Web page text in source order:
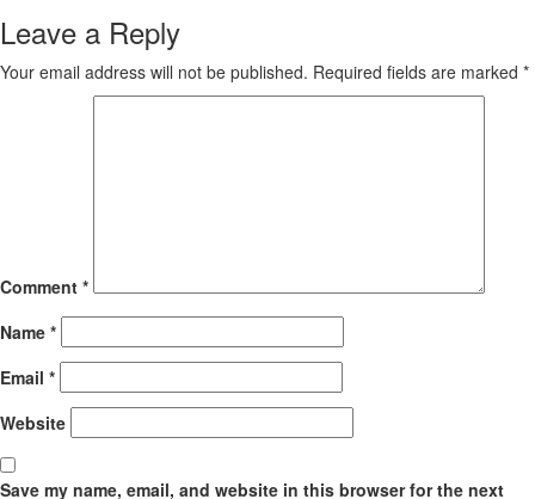
Leave a Reply
Your email address will not be published. Required fields are marked *
Comment *
Name *
Email *
Website
Save my name, email, and website in this browser for the next